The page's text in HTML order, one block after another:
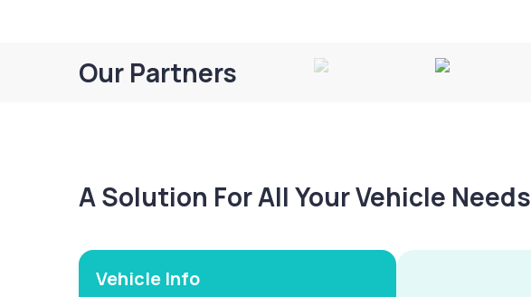
Our Partners
A Solution For All Your Vehicle Needs
Vehicle Info